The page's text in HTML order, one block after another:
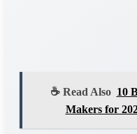
☕ Read Also 10
Makers for